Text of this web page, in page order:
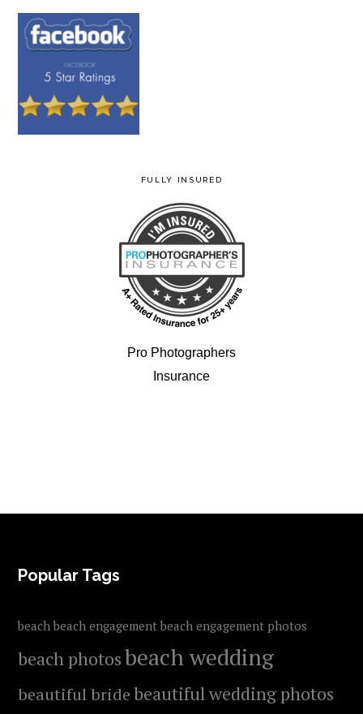
FULLY INSURED
Pro Photographers
Insurance
FOOTER
Popular Tags
beach beach engagement beach engagement photos
beach photosbeach wedding
beautiful bridebeautiful wedding photos